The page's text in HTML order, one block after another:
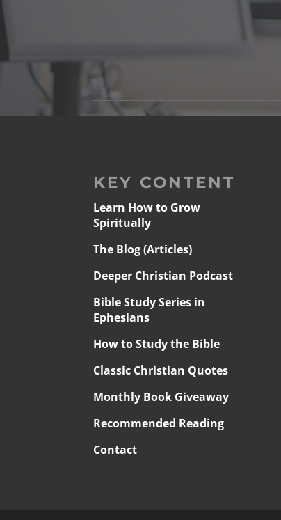
KEY CONTENT
Learn How to Grow
Spiritually
The Blog (Articles)
Deeper Christian Podcast
Bible Study Series in
Ephesians
How to Study the Bible
Classic Christian Quotes
Monthly Book Giveaway
Recommended Reading
Contact